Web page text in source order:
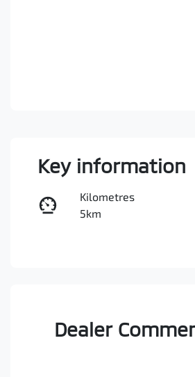
Key information
Kilometres
5km
Dealer